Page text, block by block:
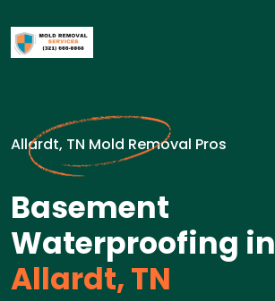
Allardt, TN Mold Removal Pros
Basement
Waterproofing in
Allardt, TN